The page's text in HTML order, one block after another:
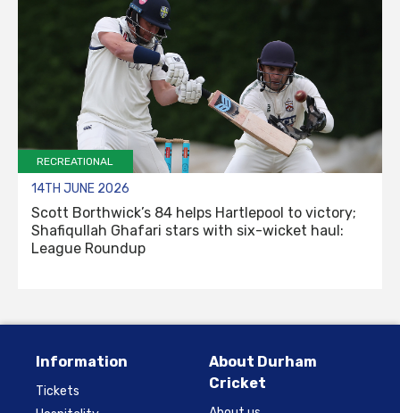
RECREATIONAL
14TH JUNE 2026
Scott Borthwick’s 84 helps Hartlepool to victory;
Shafiqullah Ghafari stars with six-wicket haul:
League Roundup
Information
Tickets
About Durham
Cricket